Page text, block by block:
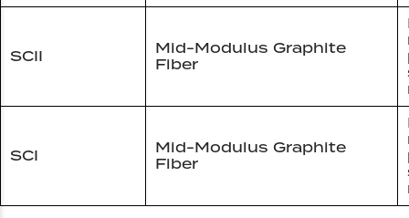
SCII
Mid-Modulus Graphite
Fiber
SCI
Mid-Modulus Graphite
Fiber